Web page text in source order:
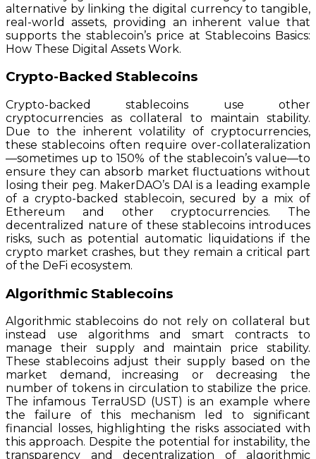
alternative by linking the digital currency to tangible,
real-world assets, providing an inherent value that
supports the stablecoin’s price at Stablecoins Basics:
How These Digital Assets Work.
Crypto-Backed Stablecoins
Crypto-backed stablecoins use other
cryptocurrencies as collateral to maintain stability.
Due to the inherent volatility of cryptocurrencies,
these stablecoins often require over-collateralization
—sometimes up to 150% of the stablecoin’s value—to
ensure they can absorb market fluctuations without
losing their peg. MakerDAO’s DAI is a leading example
of a crypto-backed stablecoin, secured by a mix of
Ethereum and other cryptocurrencies. The
decentralized nature of these stablecoins introduces
risks, such as potential automatic liquidations if the
crypto market crashes, but they remain a critical part
of the DeFi ecosystem.
Algorithmic Stablecoins
Algorithmic stablecoins do not rely on collateral but
instead use algorithms and smart contracts to
manage their supply and maintain price stability.
These stablecoins adjust their supply based on the
market demand, increasing or decreasing the
number of tokens in circulation to stabilize the price.
The infamous TerraUSD (UST) is an example where
the failure of this mechanism led to significant
financial losses, highlighting the risks associated with
this approach. Despite the potential for instability, the
transparency and decentralization of algorithmic